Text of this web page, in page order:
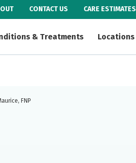
CONTACT US CARE ESTIMATES
& Treatments Locations
FNP